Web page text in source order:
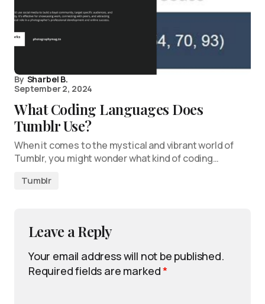
By Sharbel B.
September 2, 2024
What Coding Languages Does
Tumblr Use?
When it comes to the mystical and vibrant world of
Tumblr, you might wonder what kind of coding…
Tumblr
Leave a Reply
Your email address will not be published.
Required fields are marked*